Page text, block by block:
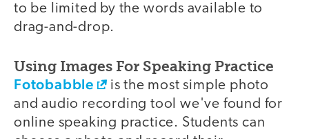
to be limited by the words available to
drag-and-drop.
Using Images For Speaking Practice
Fotobabble
is the most simple photo
and audio recording tool we've found for
online speaking practice. Students can